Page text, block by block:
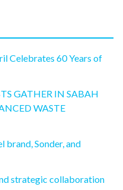
Celebrates 60 Years of
GATHER IN SABAH
WASTE
brand, Sonder, and
strategic collaboration